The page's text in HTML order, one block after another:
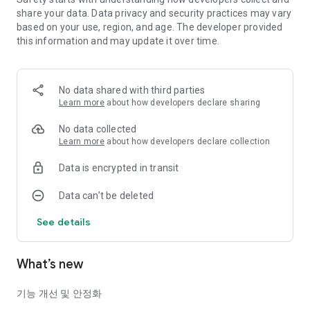
share your data. Data privacy and security practices may vary
based on your use, region, and age. The developer provided
this information and may update it over time.
No data shared with third parties
Learn more about how developers declare sharing
No data collected
Learn more about how developers declare collection
Data is encrypted in transit
Data can’t be deleted
See details
What’s new
기능 개선 및 안정화